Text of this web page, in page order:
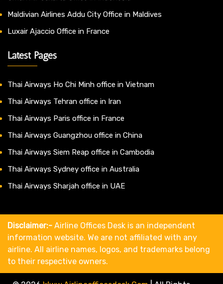
Maldivian Airlines Addu City Office in Maldives
Luxair Ajaccio Office in France
Latest Pages
Thai Airways Ho Chi Minh office in Vietnam
Thai Airways Tehran office in Iran
Thai Airways Paris office in France
Thai Airways Guangzhou office in China
Thai Airways Siem Reap office in Cambodia
Thai Airways Sydney office in Australia
Thai Airways Sharjah office in UAE
Disclaimer:- Airline Offices Desk is an independent
information website. We are not affiliated with any
airline. All airline names, logos, and trademarks belong
to their respective owners.